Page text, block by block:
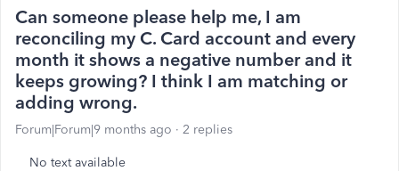
Can someone please help me, I am
reconciling my C. Card account and every
month it shows a negative number and it
keeps growing? I think I am matching or
adding wrong.
Forum|Forum|9 months ago 2 replies
No text available